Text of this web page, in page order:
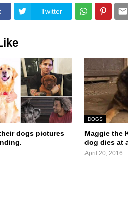
Twitter
dogs pictures
DOGS
Maggie the
dog dies at
April 20, 2016